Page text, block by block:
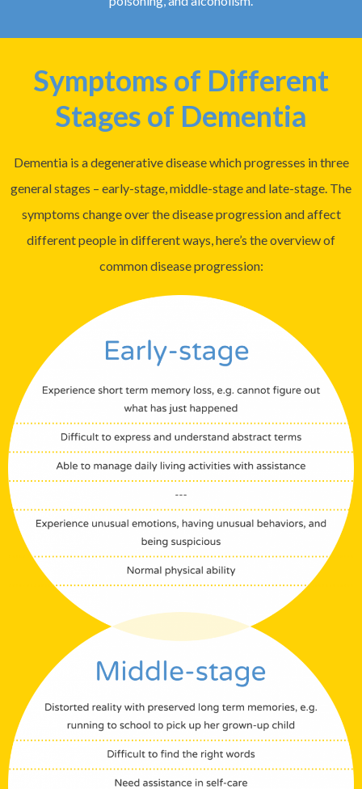
Symptoms of Different
Stages of Dementia
Dementia is a degenerative disease which progresses in three
general stages – early-stage, middle-stage and late-stage. The
symptoms change over the disease progression and affect
different people in different ways, here’s the overview of
common disease progression: